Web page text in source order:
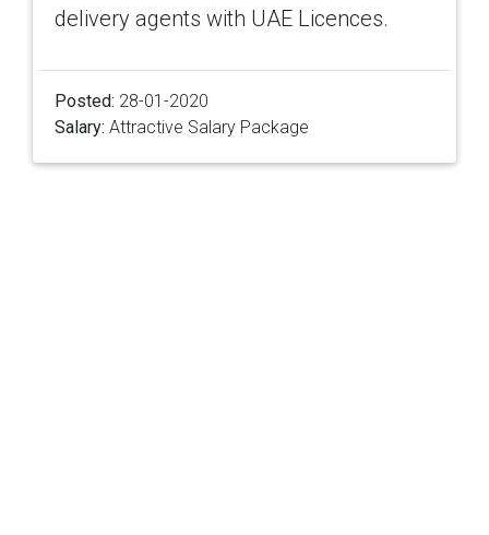
delivery agents with UAE Licences.
Posted: 28-01-2020
Salary: Attractive Salary Package